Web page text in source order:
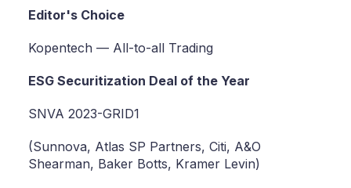
Editor's Choice
Kopentech — All-to-all Trading
ESG Securitization Deal of the Year
SNVA 2023-GRID1
(Sunnova, Atlas SP Partners, Citi, A&O
Shearman, Baker Botts, Kramer Levin)